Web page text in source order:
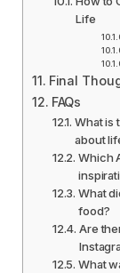
Life
Final
FAQs
What is
about
Which
What
food?
Are
What